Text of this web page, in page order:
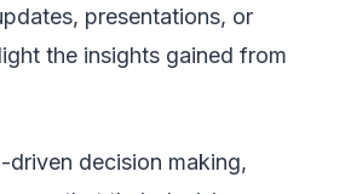
presentations, or
the insights gained from
driven decision making,